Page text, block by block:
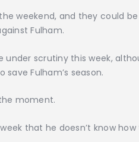
weekend, and they could
Fulham.
under scrutiny this week,
Fulham’s season.
moment.
that he doesn’t know